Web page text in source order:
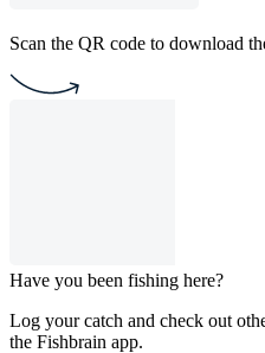
Scan the QR code to download
Have you been fishing here?
Log your catch and check out
the Fishbrain app.